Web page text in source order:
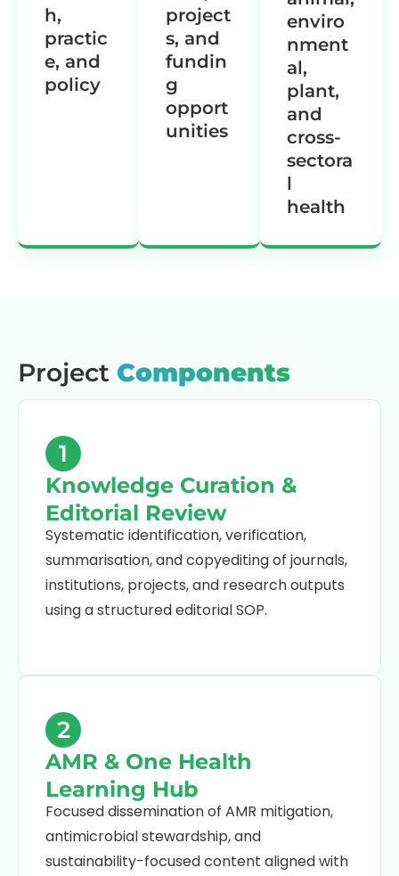
h,
practic
e, and
policy
project
s, and
fundin
g
opport
unities
enviro
nment
al,
plant,
and
cross-
sectora
l
health
Project Components
1
Knowledge Curation &
Editorial Review
Systematic identification, verification,
summarisation, and copyediting of journals,
institutions, projects, and research outputs
using a structured editorial SOP.
2
AMR & One Health
Learning Hub
Focused dissemination of AMR mitigation,
antimicrobial stewardship, and
sustainability-focused content aligned with